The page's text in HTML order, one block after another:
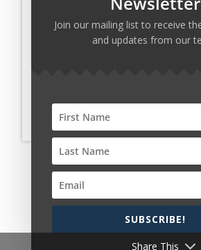
PRESTIGIOUS (H-5340)
Copyright © 2026 Harcourt
reserved.
Join our mailing list to receive
and updates from our
SUBSCRIBE!
Share This